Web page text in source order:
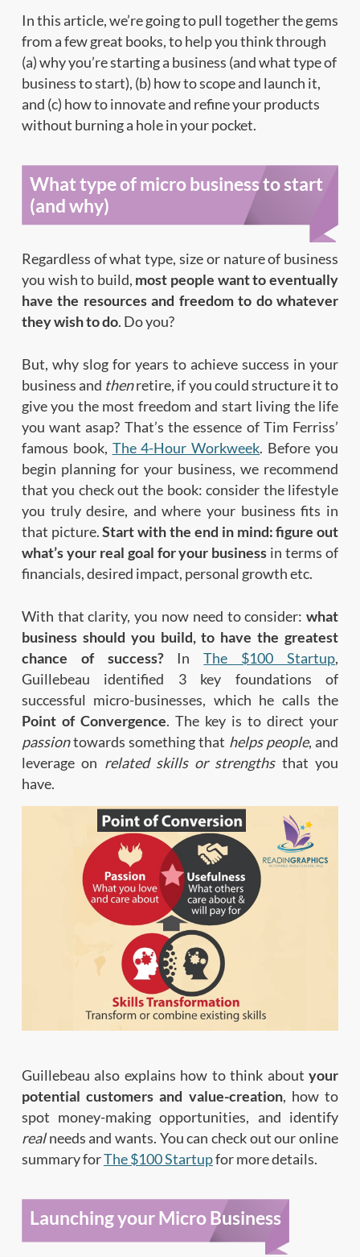
In this article, we’re going to pull together the gems
from a few great books, to help you think through
(a) why you’re starting a business (and what type of
business to start), (b) how to scope and launch it,
and (c) how to innovate and refine your products
without burning a hole in your pocket.
What type of micro business to start
(and why)
Regardless of what type, size or nature of business
you wish to build, most people want to eventually
have the resources and freedom to do whatever
they wish to do. Do you?
But, why slog for years to achieve success in your
business and thenretire, if you could structure it to
give you the most freedom and start living the life
you want asap? That’s the essence of Tim Ferriss’
famous book, The 4-Hour Workweek. Before you
begin planning for your business, we recommend
that you check out the book: consider the lifestyle
you truly desire, and where your business fits in
that picture.Start with the end in mind: figure out
what’s your real goal for your business in terms of
financials, desired impact, personal growth etc.
With that clarity, you now need to consider: what
business should you build, to have the greatest
chance of success?InThe $100 Startup,
Guillebeau identified 3 key foundations of
successful micro-businesses, which he calls the
Point of Convergence. The key is to direct your
passiontowards something that helps people, and
leverage on related skills or strengthsthat you
have.
Guillebeau also explains how to think about your
potential customers and value-creation, how to
spot money-making opportunities, and identify
realneeds and wants. You can check out our online
summary forThe $100 Startupfor more details.
Launching your Micro Business